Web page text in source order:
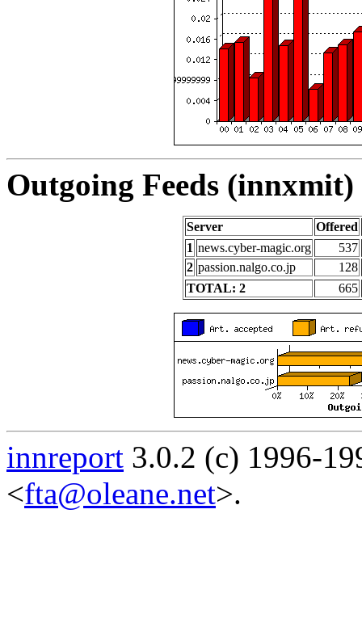
Outgoing Feeds
Server
Offered
1 news.cyber-magic.org
537
2 passion.nalgo.co.jp
128
TOTAL: 2
665
innreport 3.0.2 (c) 1996-
<fta@oleane.net>.